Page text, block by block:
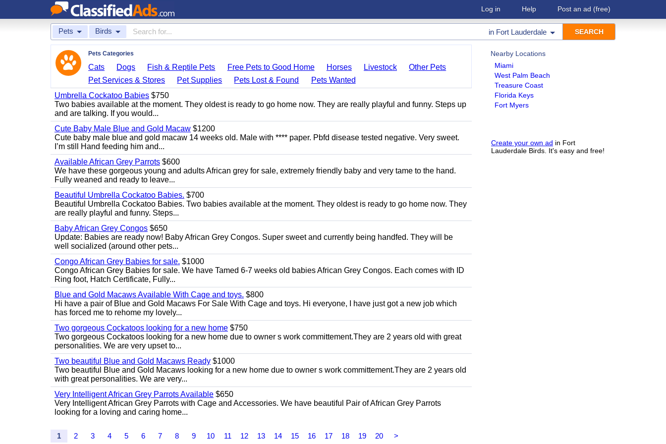
Log in Help Post an ad (free)
Pets Birds in Fort Lauderdale
Nearby Locations
Miami
West Palm Beach
Treasure Coast
Florida Keys
Fort Myers
Create your own ad in Fort
Lauderdale Birds. It's easy and free!
Pets Categories
Cats Dogs Fish & Reptile Pets Free Pets to Good Home Horses Livestock
Other Pets
Pet Services & Stores
Pet Supplies Pets Lost & Found
Pets Wanted
Umbrella Cockatoo Babies $750
Two babies available at the moment. They oldest is ready to go home now. They are really playful and funny. Steps up
and are talking. If you would...
Cute Baby Male Blue and Gold Macaw $1200
Cute baby male blue and gold macaw 14 weeks old. Male with **** paper. Pbfd disease tested negative. Very sweet.
I’m still Hand feeding him and...
Available African Grey Parrots $600
We have these gorgeous young and adults African grey for sale, extremely friendly baby and very tame to the hand.
Fully weaned and ready to leave...
Beautiful Umbrella Cockatoo Babies. $700
Beautiful Umbrella Cockatoo Babies. Two babies available at the moment. They oldest is ready to go home now. They
are really playful and funny. Steps...
Baby African Grey Congos $650
Update: Babies are ready now! Baby African Grey Congos. Super sweet and currently being handfed. They will be
well socialized (around other pets...
Congo African Grey Babies for sale. $1000
Congo African Grey Babies for sale. We have Tamed 6-7 weeks old babies African Grey Congos. Each comes with ID
Ring foot, Hatch Certificate, Fully...
Blue and Gold Macaws Available With Cage and toys. $800
Hi have a pair of Blue and Gold Macaws For Sale With Cage and toys. Hi everyone, I have just got a new job which
has forced me to rehome my lovely...
Two gorgeous Cockatoos looking for a new home $750
Two gorgeous Cockatoos looking for a new home due to owner s work committement.They are 2 years old with great
personalities. We are very upset to...
Two beautiful Blue and Gold Macaws Ready $1000
Two beautiful Blue and Gold Macaws looking for a new home due to owner s work committement.They are 2 years old
with great personalities. We are very...
Very Intelligent African Grey Parrots Available $650
Very Intelligent African Grey Parrots with Cage and Accessories. We have beautiful Pair of African Grey Parrots
looking for a loving and caring home...
1 2 3 4 5 6 7 8 9 10 11 12 13 14 15 16 17 18 19 20 >